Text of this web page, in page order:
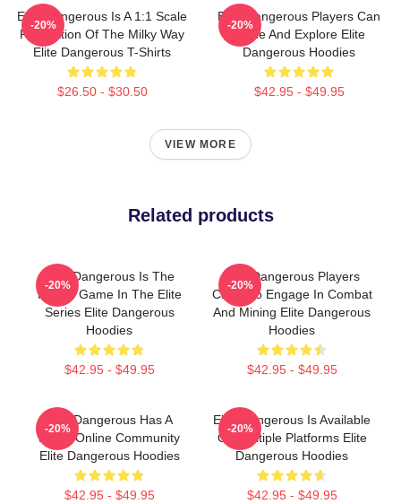
Elite Dangerous Is A 1:1 Scale
Recreation Of The Milky Way
Elite Dangerous T-Shirts
$26.50 - $30.50
-20%
Elite Dangerous Players Can
Trade And Explore Elite
Dangerous Hoodies
$42.95 - $49.95
-20%
VIEW MORE
Related products
Elite Dangerous Is The
Fourth Game In The Elite
Series Elite Dangerous
Hoodies
$42.95 - $49.95
-20%
Elite Dangerous Players
Can Also Engage In Combat
And Mining Elite Dangerous
Hoodies
$42.95 - $49.95
-20%
Elite Dangerous Has A
Large Online Community
Elite Dangerous Hoodies
$42.95 - $49.95
-20%
Elite Dangerous Is Available
On Multiple Platforms Elite
Dangerous Hoodies
$42.95 - $49.95
-20%